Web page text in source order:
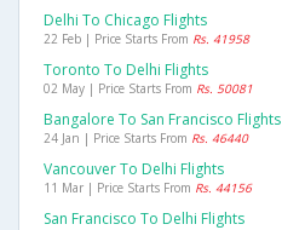
Delhi To Chicago Flights
22 Feb | Price Starts From Rs. 41958
Toronto To Delhi Flights
02 May | Price Starts From Rs. 50081
Bangalore To San Francisco Flights
24 Jan | Price Starts From Rs. 46440
Vancouver To Delhi Flights
11 Mar | Price Starts From Rs. 44156
San Francisco To Delhi Flights